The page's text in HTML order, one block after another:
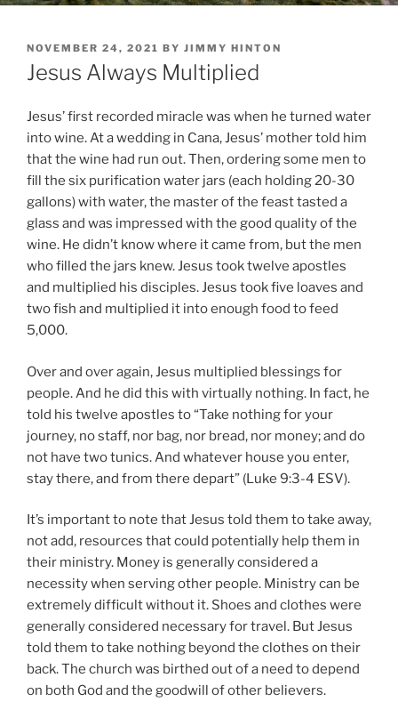
POSTED
ON
NOVEMBER 24, 2021 BY JIMMY HINTON
Jesus Always Multiplied
Jesus’ first recorded miracle was when he turned water
into wine. At a wedding in Cana, Jesus’ mother told him
that the wine had run out. Then, ordering some men to
fill the six purification water jars (each holding 20-30
gallons) with water, the master of the feast tasted a
glass and was impressed with the good quality of the
wine. He didn’t know where it came from, but the men
who filled the jars knew. Jesus took twelve apostles
and multiplied his disciples. Jesus took five loaves and
two fish and multiplied it into enough food to feed
5,000.
Over and over again, Jesus multiplied blessings for
people. And he did this with virtually nothing. In fact, he
told his twelve apostles to “Take nothing for your
journey, no staff, nor bag, nor bread, nor money; and do
not have two tunics. And whatever house you enter,
stay there, and from there depart” (Luke 9:3-4 ESV).
It’s important to note that Jesus told them to take away,
not add, resources that could potentially help them in
their ministry. Money is generally considered a
necessity when serving other people. Ministry can be
extremely difficult without it. Shoes and clothes were
generally considered necessary for travel. But Jesus
told them to take nothing beyond the clothes on their
back. The church was birthed out of a need to depend
on both God and the goodwill of other believers.